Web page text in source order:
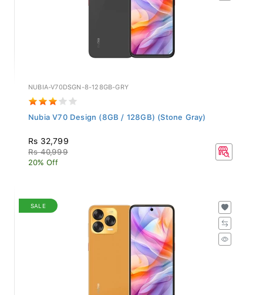
NUBIA-V70DSGN-8-128GB-GRY
Nubia V70 Design (8GB / 128GB) (Stone Gray)
Rs 32,799
Rs 40,999
20% Off
SALE